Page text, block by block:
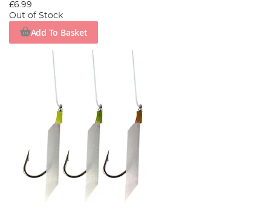
£6.99
Out of Stock
Add To Basket